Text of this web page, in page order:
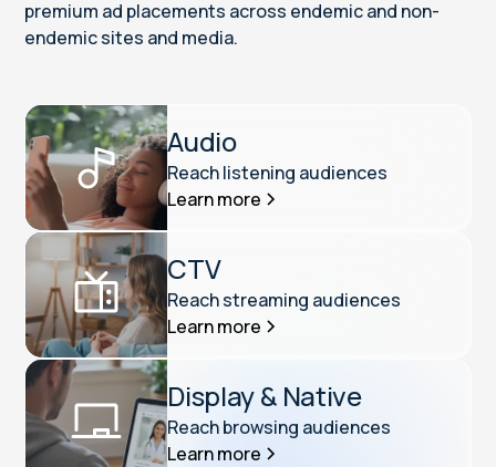
premium ad placements across endemic and non-
endemic sites and media.
Audio
Reach listening audiences
Learn more
CTV
Reach streaming audiences
Learn more
Display & Native
Reach browsing audiences
Learn more